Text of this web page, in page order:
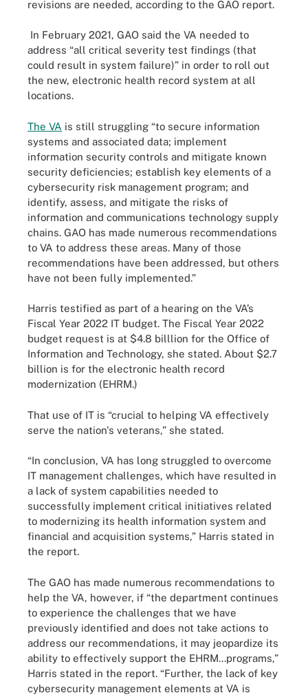
revisions are needed, according to the GAO report.
In February 2021, GAO said the VA needed to
address “all critical severity test findings (that
could result in system failure)” in order to roll out
the new, electronic health record system at all
locations.
The VA is still struggling “to secure information
systems and associated data; implement
information security controls and mitigate known
security deficiencies; establish key elements of a
cybersecurity risk management program; and
identify, assess, and mitigate the risks of
information and communications technology supply
chains. GAO has made numerous recommendations
to VA to address these areas. Many of those
recommendations have been addressed, but others
have not been fully implemented.”
Harris testified as part of a hearing on the VA’s
Fiscal Year 2022 IT budget. The Fiscal Year 2022
budget request is at $4.8 billlion for the Office of
Information and Technology, she stated. About $2.7
billion is for the electronic health record
modernization (EHRM.)
That use of IT is “crucial to helping VA effectively
serve the nation's veterans,” she stated.
“In conclusion, VA has long struggled to overcome
IT management challenges, which have resulted in
a lack of system capabilities needed to
successfully implement critical initiatives related
to modernizing its health information system and
financial and acquisition systems,” Harris stated in
the report.
The GAO has made numerous recommendations to
help the VA, however, if “the department continues
to experience the challenges that we have
previously identified and does not take actions to
address our recommendations, it may jeopardize its
ability to effectively support the EHRM...programs,”
Harris stated in the report. “Further, the lack of key
cybersecurity management elements at VA is